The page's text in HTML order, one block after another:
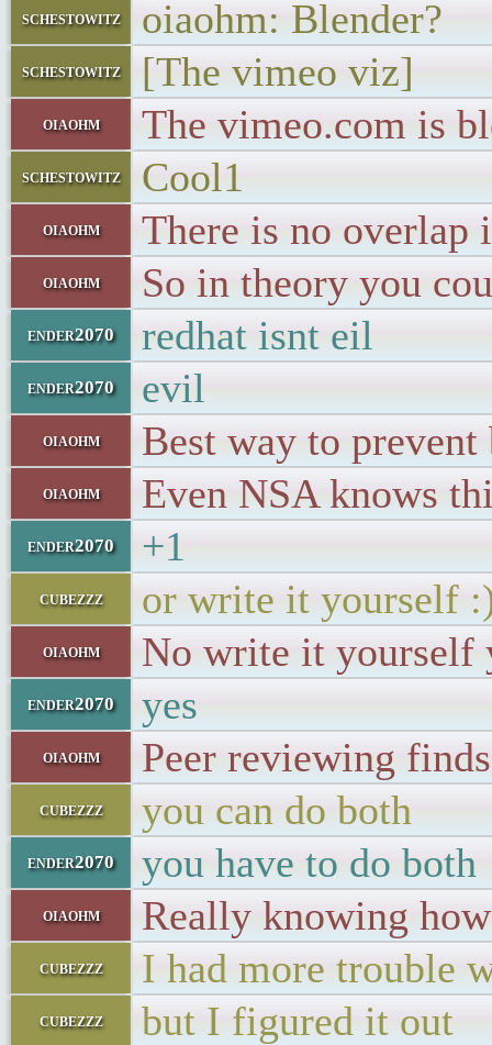
schestowitz oiaohm: Blender?
schestowitz [The vimeo viz]
oiaohm The vimeo.com is
schestowitz Cool1
oiaohm There is no overlap
oiaohm So in theory you
ender2070 redhat isnt eil
ender2070 evil
oiaohm Best way to prevent
oiaohm Even NSA knows
ender2070 +1
cubezzz or write it yourself
oiaohm No write it yourself
ender2070 yes
oiaohm Peer reviewing
cubezzz you can do both
ender2070 you have to do both
oiaohm Really knowing
cubezzz I had more trouble
cubezzz but I figured it out